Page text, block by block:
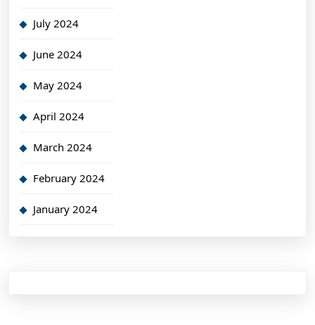
July 2024
June 2024
May 2024
April 2024
March 2024
February 2024
January 2024